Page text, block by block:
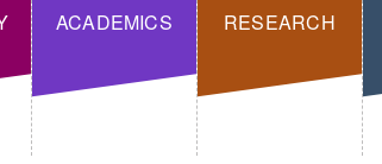
Skip
main
content
ACADEMICS RESEARCH